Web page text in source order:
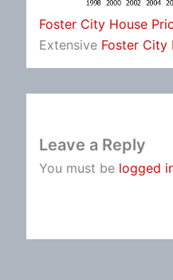
Foster City House
Extensive Foster City
Leave a Reply
You must be logged